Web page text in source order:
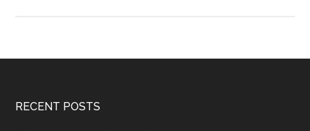
model
GPT-
Footer
RECENT POSTS